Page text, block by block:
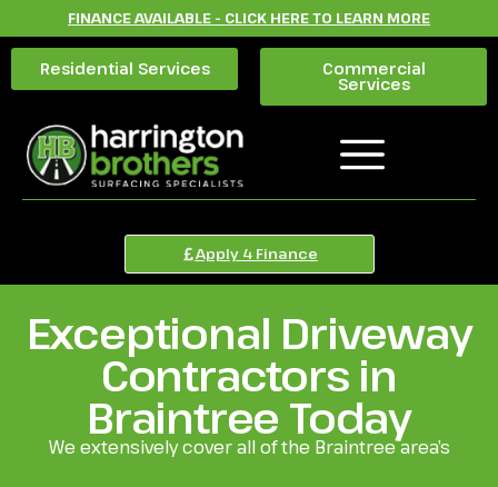
FINANCE AVAILABLE - CLICK HERE TO LEARN MORE
Residential Services Commercial
Services
Apply 4 Finance
Exceptional Driveway
Contractors in
Braintree Today
We extensively cover all of the Braintree area’s